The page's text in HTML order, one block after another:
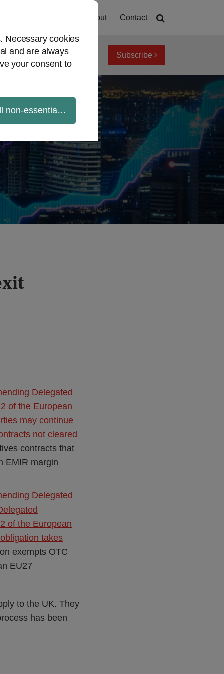
Necessary cookies
and are always
your consent to
non-essential cookies
About Contact
topics Archives Subscribe
Delegated
of the European
may continue
not cleared
contracts that
EMIR margin
Delegated
of the European
takes
exempts OTC
EU27
to the UK. They
has been